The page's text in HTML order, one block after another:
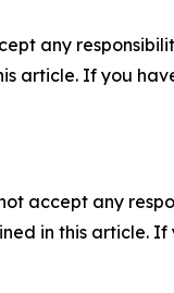
any
article. If you
accept any
in this article.